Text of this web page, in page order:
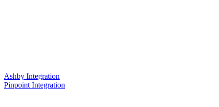
Ashby Integration
Pinpoint Integration